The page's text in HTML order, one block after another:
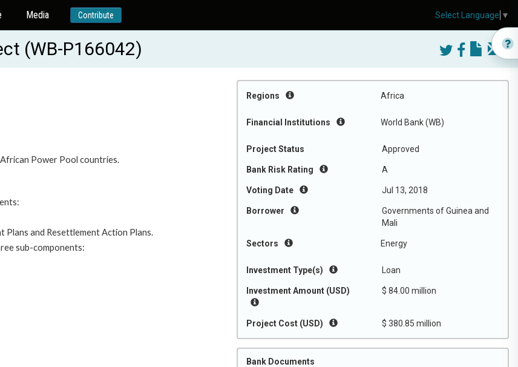
Media Contribute
(WB-P166042)
Regions Africa
Financial Institutions World Bank (WB)
Project Status Approved
Bank Risk Rating A
Voting Date Jul 13, 2018
Borrower
Governments of Guinea and
Mali
Sectors Energy
Investment Type(s) Loan
Investment Amount (USD) $ 84.00 million
Project Cost (USD) $ 380.85 million
Bank Documents
Power Pool countries.
Plans and Resettlement Action Plans.
sub-components:
Select Language ▼